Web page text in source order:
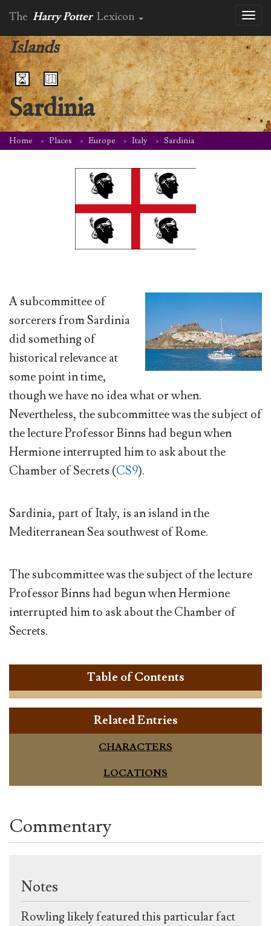
The Harry Potter Lexicon
Islands
Sardinia
Home Places Europe Italy Sardinia
A subcommittee of
sorcerers from Sardinia
did something of
historical relevance at
some point in time,
though we have no idea what or when.
Nevertheless, the subcommittee was the subject of
the lecture Professor Binns had begun when
Hermione interrupted him to ask about the
Chamber of Secrets (CS9).
Sardinia, part of Italy, is an island in the
Mediterranean Sea southwest of Rome.
The subcommittee was the subject of the lecture
Professor Binns had begun when Hermione
interrupted him to ask about the Chamber of
Secrets.
Table of Contents
Related Entries
CHARACTERS
LOCATIONS
Commentary
Notes
Rowling likely featured this particular fact